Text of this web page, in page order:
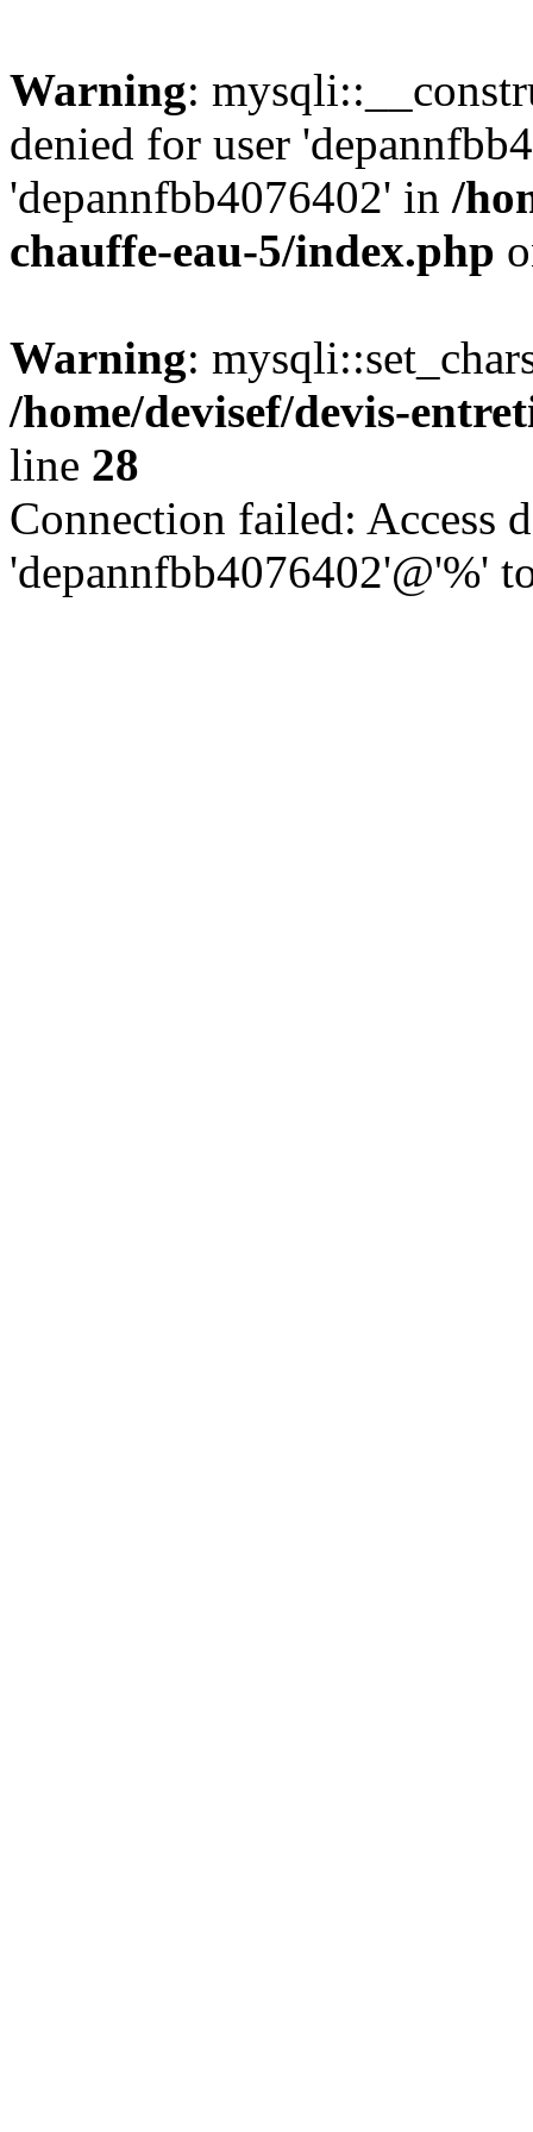
Warning:
denied for user
'depannfbb4076402' in /
chauffe-eau-5/index.php
Warning:
/home/devisef/devis-
line 28
Connection failed: Access
'depannfbb4076402'@'%'